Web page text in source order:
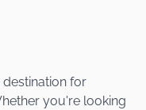
for
you're looking